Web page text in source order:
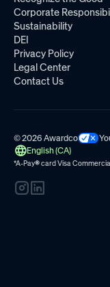
Corporate
Sustainability
DEI
Privacy Policy
Legal Center
Contact Us
© 2026 Awardco
English (CA)
*A-Pay®card Visa